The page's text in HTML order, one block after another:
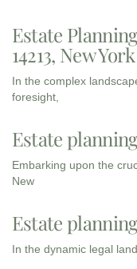
Estate
14213, New York
In the complex
foresight,
Estate
Embarking upon the
New
Estate
In the dynamic legal